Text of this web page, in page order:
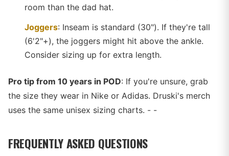
room than the dad hat.
Joggers: Inseam is standard (30"). If they're tall
(6'2"+), the joggers might hit above the ankle.
Consider sizing up for extra length.
Pro tip from 10 years in POD: If you're unsure, grab
the size they wear in Nike or Adidas. Druski's merch
uses the same unisex sizing charts. - -
FREQUENTLY ASKED QUESTIONS